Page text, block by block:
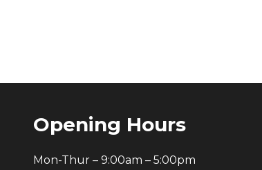
Opening Hours
Mon-Thur – 9:00am – 5:00pm